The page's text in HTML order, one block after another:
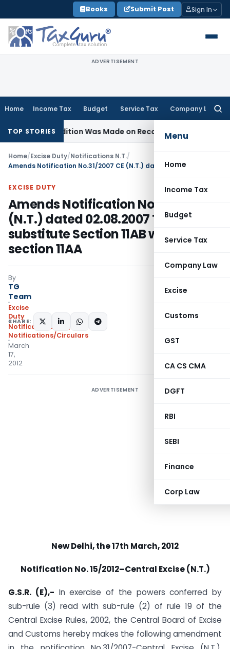
to
content
Books Submit Post Sign In
ADVERTISEMENT
Home Income Tax Budget Service Tax Company Law
Menu
Home
Income Tax
Budget
Service Tax
Company Law
Excise
Customs
GST
CA CS CMA
DGFT
RBI
SEBI
Finance
Corp Law
TOP STORIES
No Addition Was Made on Recorded Reason for
Home/Excise Duty/Notifications N.T./
EXCISE DUTY
Amends Notification No.31/2007 CE
(N.T.) dated 02.08.2007 To
substitute Section 11AB with
section 11AA
By
TG
Team
Excise
Duty
Notifications N.T.
,
Notifications/Circulars
March
17,
2012
SHARE:
ADVERTISEMENT
New Delhi, the 17th March, 2012
Notification No. 15/2012–Central Excise (N.T.)
G.S.R. (E),- In exercise of the powers conferred by
sub-rule (3) read with sub-rule (2) of rule 19 of the
Central Excise Rules, 2002, the Central Board of Excise
and Customs hereby makes the following amendment